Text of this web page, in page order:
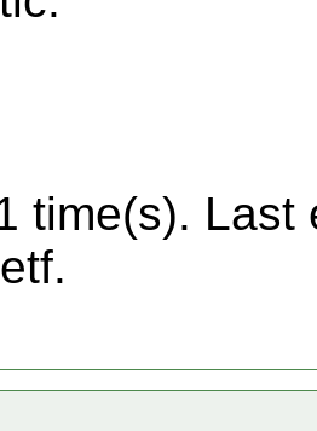
time(s). Last